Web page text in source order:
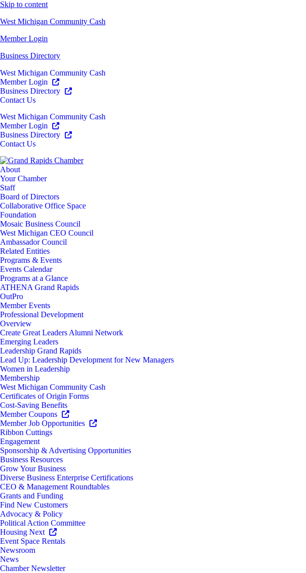
Skip to content
West Michigan Community Cash
Member Login
Business Directory
West Michigan Community Cash
Member Login
Business Directory
Contact Us
West Michigan Community Cash
Member Login
Business Directory
Contact Us
About
Your Chamber
Staff
Board of Directors
Collaborative Office Space
Foundation
Mosaic Business Council
West Michigan CEO Council
Ambassador Council
Related Entities
Programs & Events
Events Calendar
Programs at a Glance
ATHENA Grand Rapids
OutPro
Member Events
Professional Development
Overview
Create Great Leaders Alumni Network
Emerging Leaders
Leadership Grand Rapids
Lead Up: Leadership Development for New Managers
Women in Leadership
Membership
West Michigan Community Cash
Certificates of Origin Forms
Cost-Saving Benefits
Member Coupons
Member Job Opportunities
Ribbon Cuttings
Engagement
Sponsorship & Advertising Opportunities
Business Resources
Grow Your Business
Diverse Business Enterprise Certifications
CEO & Management Roundtables
Grants and Funding
Find New Customers
Advocacy & Policy
Political Action Committee
Housing Next
Event Space Rentals
Newsroom
News
Chamber Newsletter